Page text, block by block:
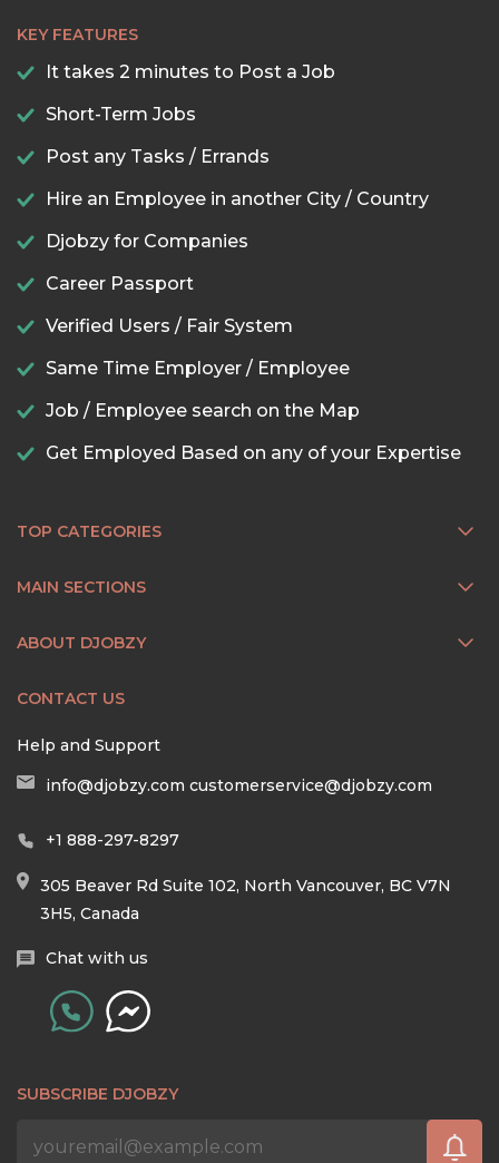
KEY FEATURES
It takes 2 minutes to Post a Job
Short-Term Jobs
Post any Tasks / Errands
Hire an Employee in another City / Country
Djobzy for Companies
Career Passport
Verified Users / Fair System
Same Time Employer / Employee
Job / Employee search on the Map
Get Employed Based on any of your Expertise
TOP CATEGORIES
MAIN SECTIONS
ABOUT DJOBZY
CONTACT US
Help and Support
info@djobzy.com customerservice@djobzy.com
+1 888-297-8297
305 Beaver Rd Suite 102, North Vancouver, BC V7N
3H5, Canada
Chat with us
SUBSCRIBE DJOBZY